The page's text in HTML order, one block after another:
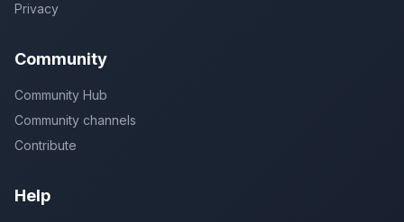
Privacy
Community
Community Hub
Community channels
Contribute
Help